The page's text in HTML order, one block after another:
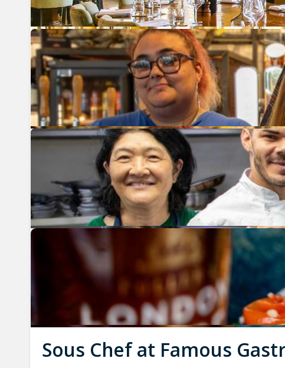
Previous
Sous Chef at Famous